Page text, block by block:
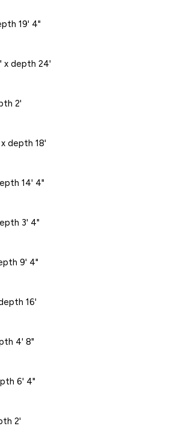
19' 4"
x depth 24'
2'
depth 18'
14' 4"
3' 4"
9' 4"
16'
4' 8"
6' 4"
2'